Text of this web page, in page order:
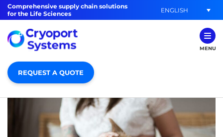
Comprehensive supply chain solutions
for the Life Sciences
ENGLISH
MENU
REQUEST A QUOTE